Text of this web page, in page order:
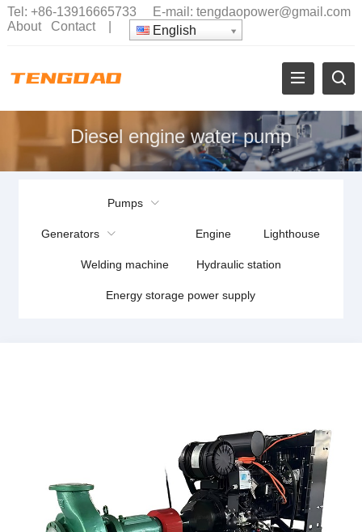
Tel: +86-13916665733 E-mail: tengdaopower@gmail.com
About
Contact| English
Diesel engine water pump
Pumps
Generators Engine Lighthouse
Welding machine Hydraulic station
Energy storage power supply